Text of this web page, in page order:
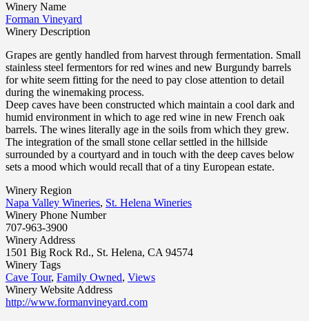
Winery Name
Forman Vineyard
Winery Description
Grapes are gently handled from harvest through fermentation. Small
stainless steel fermentors for red wines and new Burgundy barrels
for white seem fitting for the need to pay close attention to detail
during the winemaking process.
Deep caves have been constructed which maintain a cool dark and
humid environment in which to age red wine in new French oak
barrels. The wines literally age in the soils from which they grew.
The integration of the small stone cellar settled in the hillside
surrounded by a courtyard and in touch with the deep caves below
sets a mood which would recall that of a tiny European estate.
Winery Region
Napa Valley Wineries, St. Helena Wineries
Winery Phone Number
707-963-3900
Winery Address
1501 Big Rock Rd., St. Helena, CA 94574
Winery Tags
Cave Tour, Family Owned, Views
Winery Website Address
http://www.formanvineyard.com